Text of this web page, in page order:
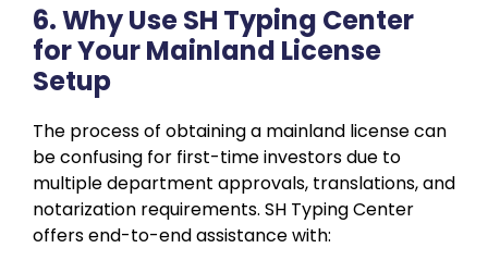
6. Why Use SH Typing Center
for Your Mainland License
Setup
The process of obtaining a mainland license can
be confusing for first-time investors due to
multiple department approvals, translations, and
notarization requirements. SH Typing Center
offers end-to-end assistance with: